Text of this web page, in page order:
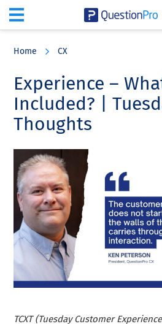
content
sidebar
Home CX
Experience –
Included? |
Thoughts
TCXT (Tuesday Customer